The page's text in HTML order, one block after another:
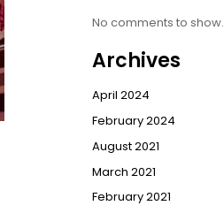
No comments to show.
Archives
April 2024
February 2024
August 2021
March 2021
February 2021